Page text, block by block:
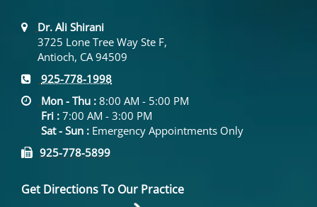
Dr. Ali Shirani
3725 Lone Tree Way Ste F,
Antioch, CA 94509
925-778-1998
Mon - Thu : 8:00 AM - 5:00 PM
Fri : 7:00 AM - 3:00 PM
Sat - Sun : Emergency Appointments Only
925-778-5899
Get Directions To Our Practice